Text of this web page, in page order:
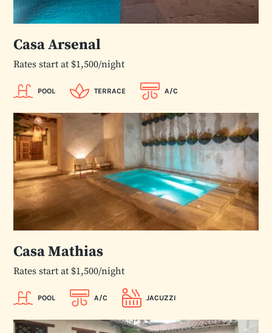
Casa Arsenal
Rates start at $1,500/night
POOL TERRACE A/C
Casa Mathias
Rates start at $1,500/night
POOL A/C JACUZZI